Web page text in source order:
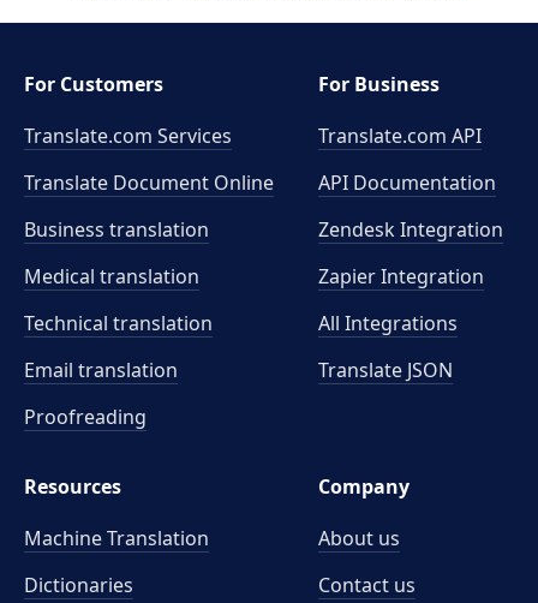
For Customers
Translate.com Services
Translate Document Online
Business translation
Medical translation
Technical translation
Email translation
Proofreading
For Business
Translate.com API
API Documentation
Zendesk Integration
Zapier Integration
All Integrations
Translate JSON
Resources
Machine Translation
Dictionaries
Company
About us
Contact us